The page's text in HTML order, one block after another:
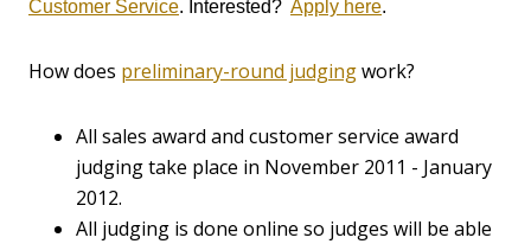
Customer Service. Interested? Apply here.
How does preliminary-round judgingwork?
All sales award and customer service award
judging take place in November 2011 - January
2012.
All judging is done online so judges will be able